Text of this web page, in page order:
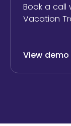
Book a call
Vacation
View demo